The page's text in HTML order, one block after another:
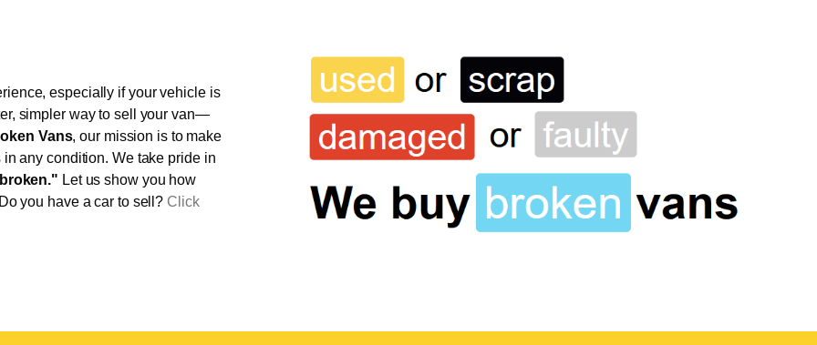
especially if your vehicle is
simpler way to sell your van—
Vans, our mission is to make
any condition. We take pride in
Let us show you how
you have a car to sell? Click